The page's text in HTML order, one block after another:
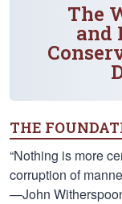
The
and
THE
“Nothing is more
corruption of
—John